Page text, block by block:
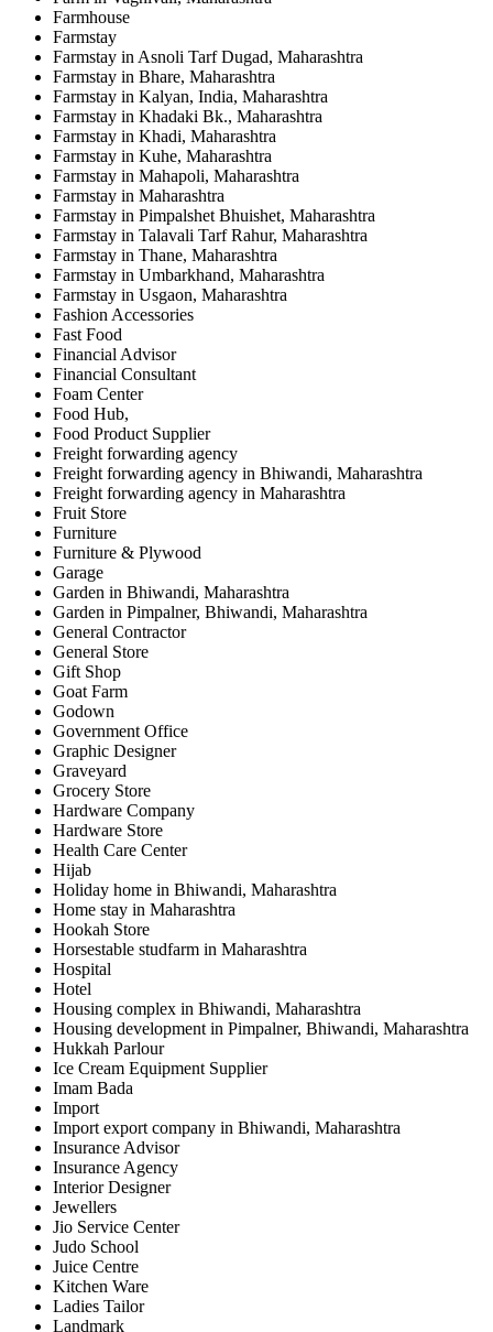
Farmhouse
Farmstay
Farmstay in Asnoli Tarf Dugad, Maharashtra
Farmstay in Bhare, Maharashtra
Farmstay in Kalyan, India, Maharashtra
Farmstay in Khadaki Bk., Maharashtra
Farmstay in Khadi, Maharashtra
Farmstay in Kuhe, Maharashtra
Farmstay in Mahapoli, Maharashtra
Farmstay in Maharashtra
Farmstay in Pimpalshet Bhuishet, Maharashtra
Farmstay in Talavali Tarf Rahur, Maharashtra
Farmstay in Thane, Maharashtra
Farmstay in Umbarkhand, Maharashtra
Farmstay in Usgaon, Maharashtra
Fashion Accessories
Fast Food
Financial Advisor
Financial Consultant
Foam Center
Food Hub,
Food Product Supplier
Freight forwarding agency
Freight forwarding agency in Bhiwandi, Maharashtra
Freight forwarding agency in Maharashtra
Fruit Store
Furniture
Furniture & Plywood
Garage
Garden in Bhiwandi, Maharashtra
Garden in Pimpalner, Bhiwandi, Maharashtra
General Contractor
General Store
Gift Shop
Goat Farm
Godown
Government Office
Graphic Designer
Graveyard
Grocery Store
Hardware Company
Hardware Store
Health Care Center
Hijab
Holiday home in Bhiwandi, Maharashtra
Home stay in Maharashtra
Hookah Store
Horsestable studfarm in Maharashtra
Hospital
Hotel
Housing complex in Bhiwandi, Maharashtra
Housing development in Pimpalner, Bhiwandi, Maharashtra
Hukkah Parlour
Ice Cream Equipment Supplier
Imam Bada
Import
Import export company in Bhiwandi, Maharashtra
Insurance Advisor
Insurance Agency
Interior Designer
Jewellers
Jio Service Center
Judo School
Juice Centre
Kitchen Ware
Ladies Tailor
Landmark